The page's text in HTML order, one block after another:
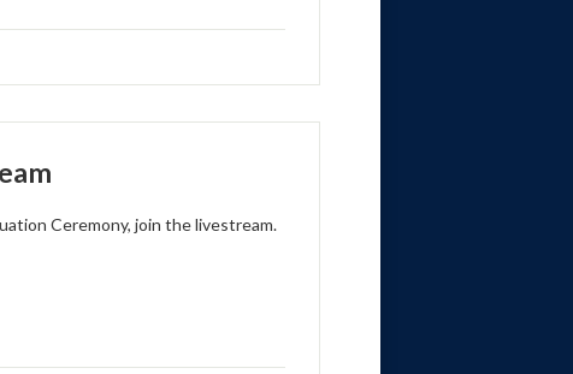
Ceremony, join the livestream.